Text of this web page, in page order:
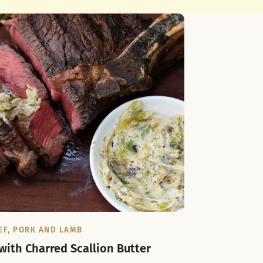
PORK AND LAMB
Charred Scallion Butter